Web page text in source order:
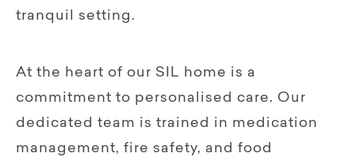
tranquil setting.
At the heart of our SIL home is a
commitment to personalised care. Our
dedicated team is trained in medication
management, fire safety, and food